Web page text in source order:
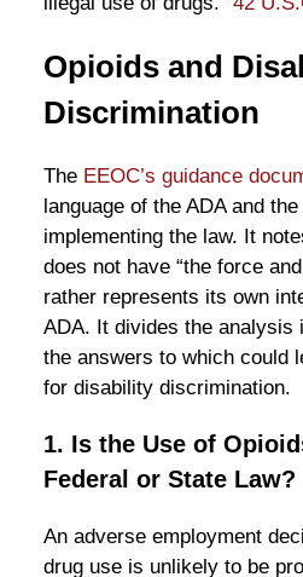
Opioids and
Discrimination
The EEOC’s guidance
language of the ADA and
implementing the law. It
does not have “the force
rather represents its own
ADA. It divides the analysis
the answers to which could
for disability discrimination.
1. Is the Use of
Federal or State Law?
An adverse employment
drug use is unlikely to be